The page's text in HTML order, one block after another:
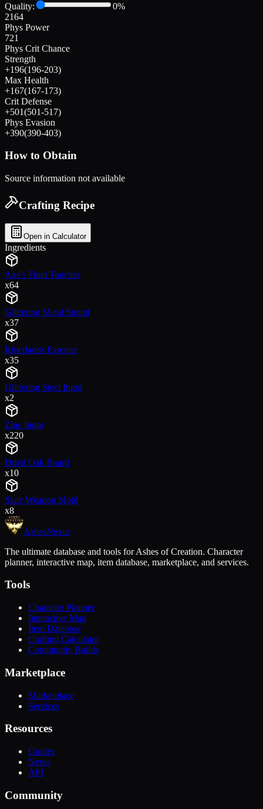
Quality: 0%
2164
Phys Power
721
Phys Crit Chance
Strength
+196(196-203)
Max Health
+167(167-173)
Crit Defense
+501(501-517)
Phys Evasion
+390(390-403)
How to Obtain
Source information not available
Crafting Recipe
Open in Calculator
Ingredients
Axe's Final Touches
x64
Glittering Metal Strand
x37
Riverlands Essence
x35
Glittering Steel Ingot
x2
Zinc Ingot
x220
Dried Oak Board
x10
Slate Weapon Mold
x8
AshesNexus
The ultimate database and tools for Ashes of Creation. Character
planner, interactive map, item database, marketplace, and services.
Tools
Character Planner
Interactive Map
Item Database
Crafting Calculator
Community Builds
Marketplace
Marketplace
Services
Resources
Guides
News
API
Community